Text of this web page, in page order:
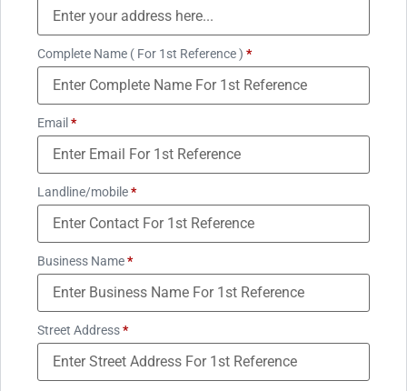
Complete Name ( For 1st Reference ) *
Email *
Landline/mobile*
Business Name*
Street Address*